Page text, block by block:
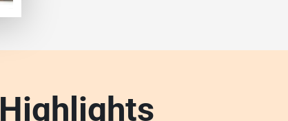
Highlights